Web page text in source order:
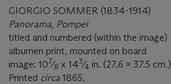
GIORGIO SOMMER (1834-1914)
Panorama, Pompei
titled and numbered (within the image)
albumen print, mounted on board
image: 107⁄8 x 143⁄4 in. (27.6 x 37.5 cm.)
Printed circa 1865.